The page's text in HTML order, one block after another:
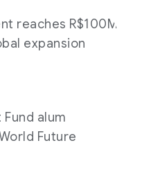
reaches R$100M
expansion
alum
Future